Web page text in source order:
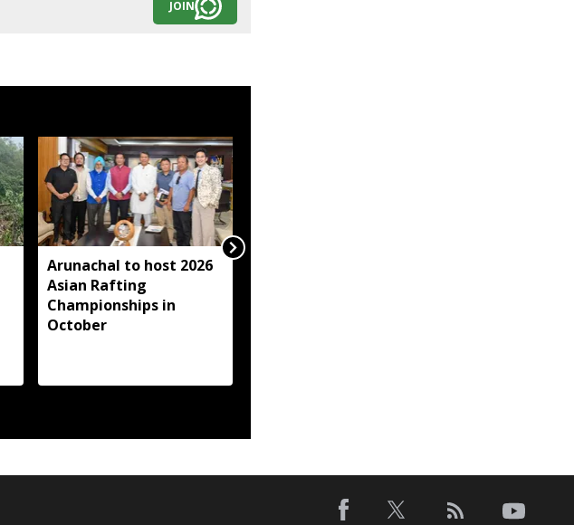
JOIN
Arunachal to host 2026
Asian Rafting
Championships in
October